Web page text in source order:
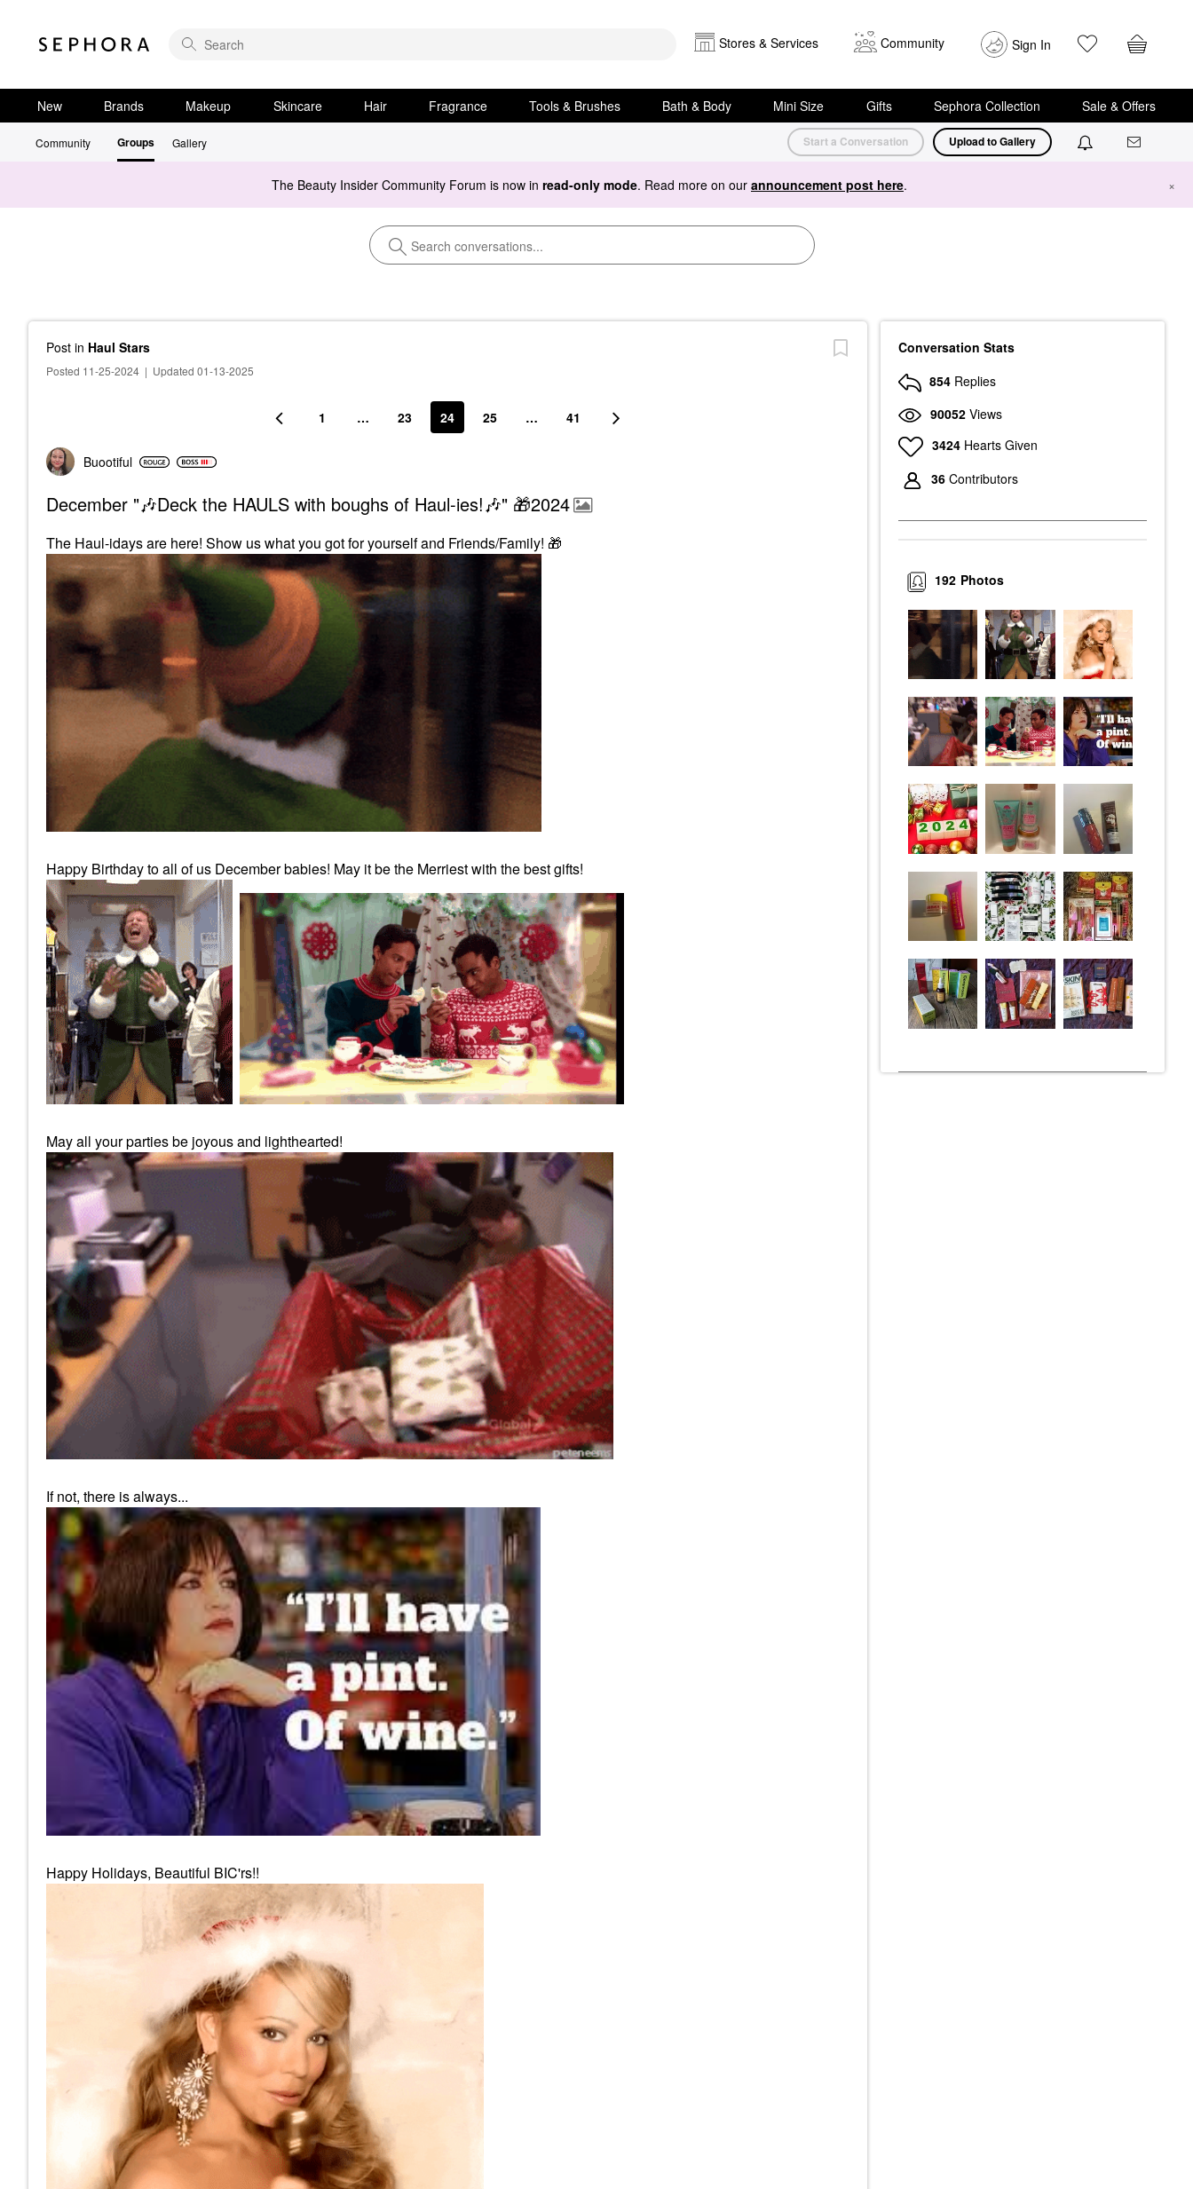
Stores & Services Community Sign In
New Brands Makeup Skincare Hair Fragrance Tools & Brushes Bath & Body Mini Size Gifts Sephora Collection Sale & Offers
Community Groups Gallery Start a Conversation Upload to Gallery
The Beauty Insider Community Forum is now in read-only mode. Read more on our announcement post here. ×
Post in Haul Stars
Posted 11-25-2024 | Updated 01-13-2025
1 … 23 24 25 … 41
Buootiful
December "🎶Deck the HAULS with boughs of Haul-ies!🎶" 🎁2024
The Haul-idays are here! Show us what you got for yourself and Friends/Family! 🎁
Happy Birthday to all of us December babies! May it be the Merriest with the best gifts!
May all your parties be joyous and lighthearted!
If not, there is always...
Happy Holidays, Beautiful BIC'rs!!
Conversation Stats
854 Replies
90052 Views
3424 Hearts Given
36 Contributors
Photos
192